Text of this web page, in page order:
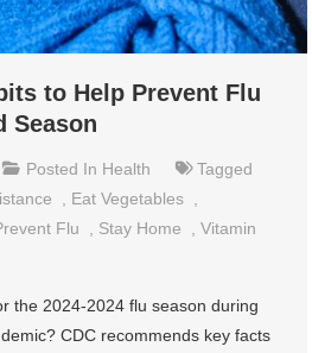
to Help Prevent Flu
Season
Posted In Health
Tagged
Eat Vegetables
Flu Stay Home ,Vitamin
the 2024-2024 flu season during
CDC recommends key facts